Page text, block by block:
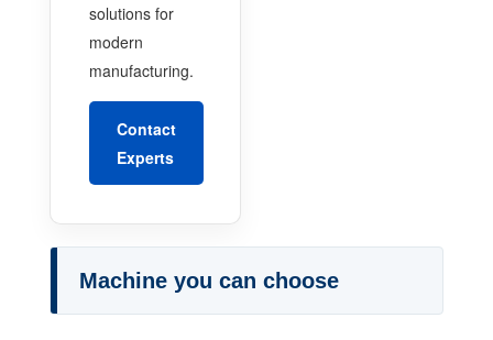
solutions for
modern
manufacturing.
Contact
Experts
Machine you can choose